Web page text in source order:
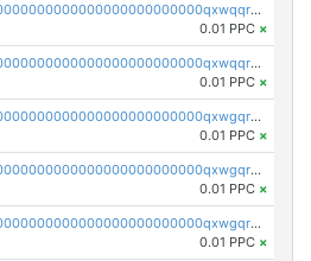
pc1qcanvas0000000000000000000000000000000000000qxwqqr5zsvfep6j
0.01 PPC ×
pc1qcanvas0000000000000000000000000000000000000qxwqqrczs53wnjk
0.01 PPC ×
pc1qcanvas0000000000000000000000000000000000000qxwgqrczsl28tee
0.01 PPC ×
pc1qcanvas0000000000000000000000000000000000000qxwgqr5zs8jse3a
0.01 PPC ×
pc1qcanvas0000000000000000000000000000000000000qxwgqrszs06ahwx
0.01 PPC ×